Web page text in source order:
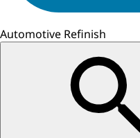
Automotive Refinish